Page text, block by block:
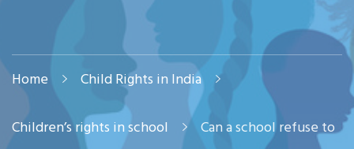
Home Child Rights in India
Children’s rights in school
Can a school refuse to